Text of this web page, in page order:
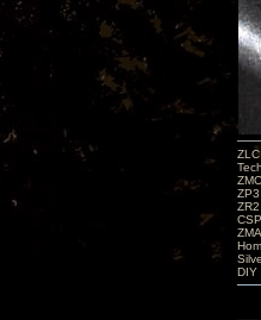
ZLC
DIY